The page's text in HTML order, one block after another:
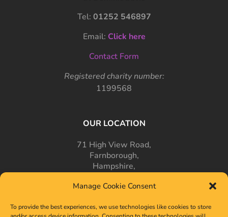
Manage Cookie Consent
To provide the best experiences, we use technologies like cookies to store
Tel: 01252 546897
Email: Click here
Contact Form
Registered charity number:
1199568
OUR LOCATION
71 High View Road,
Farnborough,
Hampshire,